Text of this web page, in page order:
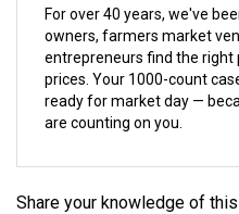
owners, farmers market
entrepreneurs find the right
prices. Your 1000-count
ready for market day —
are counting on you.
customers...Be the first to